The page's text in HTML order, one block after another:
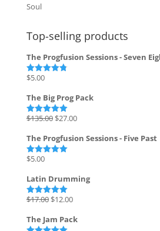
Soul
Top-selling products
The Progfusion Sessions - Seven
Rated
$5.00
The Big Prog Pack
Rated5.00
$135.00 Original
was:
$27.00Current
is:
The Progfusion Sessions - Five Past
Rated
$5.00
Latin Drumming
Rated 5.00
$17.00 Original
was:
$12.00Current
is:
The Jam Pack